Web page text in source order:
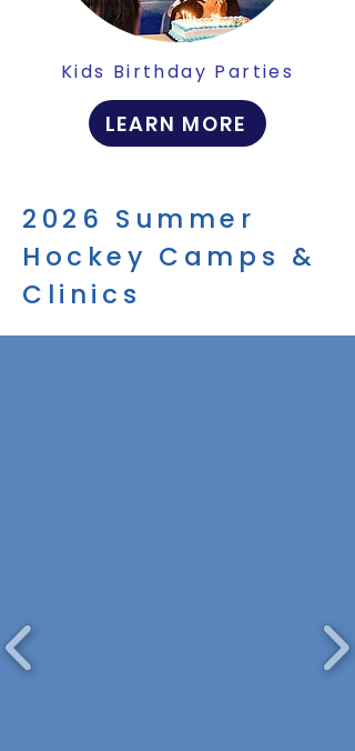
Kids Birthday Parties
LEARN MORE
2026 Summer
Hockey Camps &
Clinics